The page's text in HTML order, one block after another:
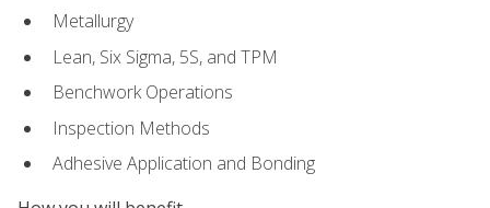
Metallurgy
Lean, Six Sigma, 5S, and TPM
Benchwork Operations
Inspection Methods
Adhesive Application and Bonding